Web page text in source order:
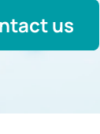
us